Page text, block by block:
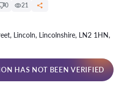
0 21
Lincoln, Lincolnshire, LN2 1HN,
HAS NOT BEEN VERIFIED